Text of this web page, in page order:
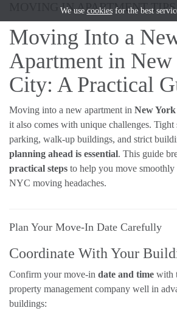
MOVING IN APARTMENT
Moving Into a
Apartment in
City: A Practical
Moving into a new apartment in New
it also comes with unique challenges. Tight
parking, walk-up buildings, and strict
planning ahead is essential. This guide
practical steps to help you move
NYC moving headaches.
Plan Your Move-In Date Carefully
Coordinate With Your
Confirm your move-in date and time with
property management company well in
buildings:
We use cookiesfor the best